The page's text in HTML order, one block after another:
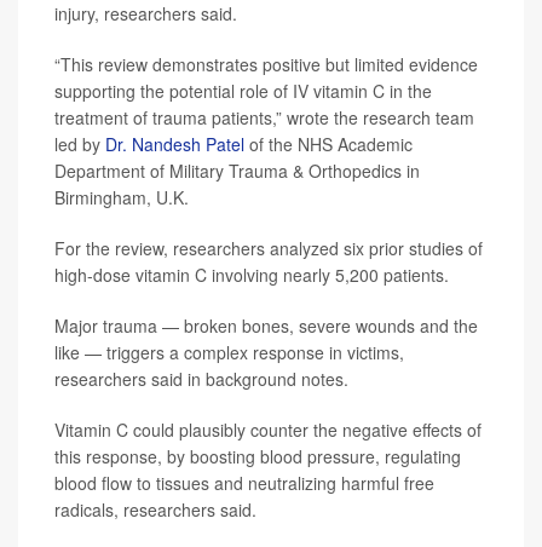
injury, researchers said.
“This review demonstrates positive but limited evidence
supporting the potential role of IV vitamin C in the
treatment of trauma patients,” wrote the research team
led by Dr. Nandesh Patel of the NHS Academic
Department of Military Trauma & Orthopedics in
Birmingham, U.K.
For the review, researchers analyzed six prior studies of
high-dose vitamin C involving nearly 5,200 patients.
Major trauma — broken bones, severe wounds and the
like — triggers a complex response in victims,
researchers said in background notes.
Vitamin C could plausibly counter the negative effects of
this response, by boosting blood pressure, regulating
blood flow to tissues and neutralizing harmful free
radicals, researchers said.